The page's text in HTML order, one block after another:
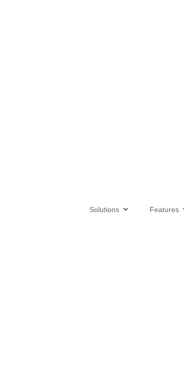
Solutions Features